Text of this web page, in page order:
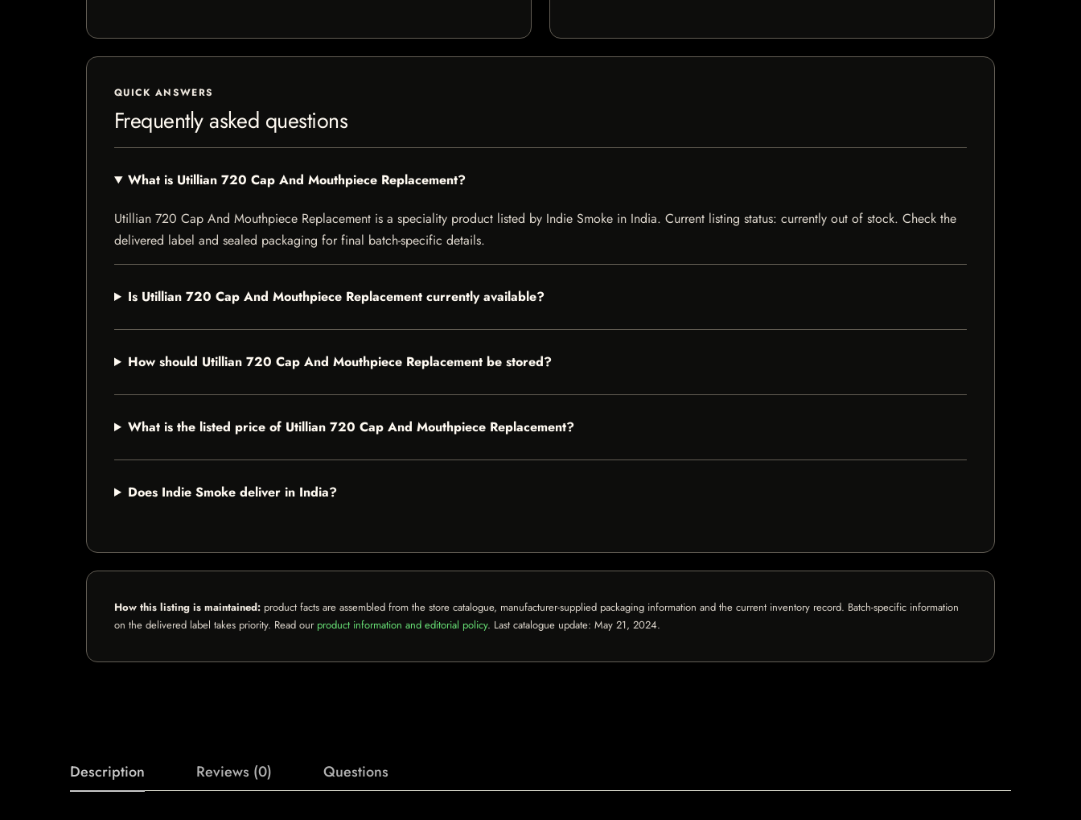
QUICK ANSWERS
Frequently asked questions
What is Utillian 720 Cap And Mouthpiece Replacement?
Utillian 720 Cap And Mouthpiece Replacement is a speciality product listed by Indie Smoke in India. Current listing status: currently out of stock. Check the
delivered label and sealed packaging for final batch-specific details.
Is Utillian 720 Cap And Mouthpiece Replacement currently available?
How should Utillian 720 Cap And Mouthpiece Replacement be stored?
What is the listed price of Utillian 720 Cap And Mouthpiece Replacement?
Does Indie Smoke deliver in India?
How this listing is maintained: product facts are assembled from the store catalogue, manufacturer-supplied packaging information and the current inventory record. Batch-specific information
on the delivered label takes priority. Read our product information and editorial policy. Last catalogue update: May 21, 2024.
Description Reviews (0) Questions